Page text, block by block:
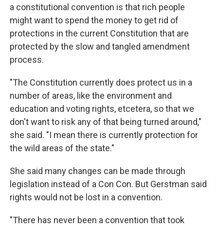
a constitutional convention is that rich people
might want to spend the money to get rid of
protections in the current Constitution that are
protected by the slow and tangled amendment
process.
"The Constitution currently does protect us in a
number of areas, like the environment and
education and voting rights, etcetera, so that we
don't want to risk any of that being turned around,"
she said. "I mean there is currently protection for
the wild areas of the state."
She said many changes can be made through
legislation instead of a Con Con. But Gerstman said
rights would not be lost in a convention.
"There has never been a convention that took